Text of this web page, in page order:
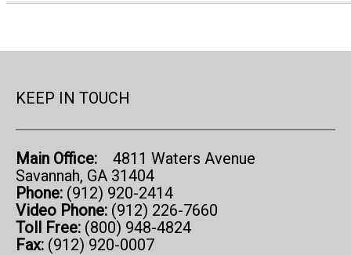
KEEP IN TOUCH
Main Office:
4811 Waters Avenue
Savannah, GA 31404
Phone: (912) 920-2414
Video Phone: (912) 226-7660
Toll Free: (800) 948-4824
Fax: (912) 920-0007